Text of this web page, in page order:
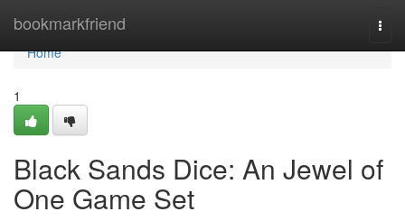
bookmarkfriend
Home
Home
1
Black Sands Dice: An Jewel of
One Game Set